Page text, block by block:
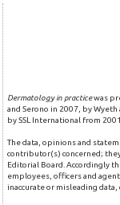
Dermatology in practicewas
and Serono in 2007, by
by SSL International from
The data, opinions and
contributor(s) concerned;
Editorial Board. Accordingly
employees, officers and
inaccurate or misleading